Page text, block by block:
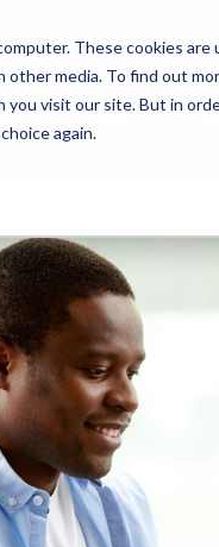
These cookies
media. To find out
visit our site. But in
again.
Products